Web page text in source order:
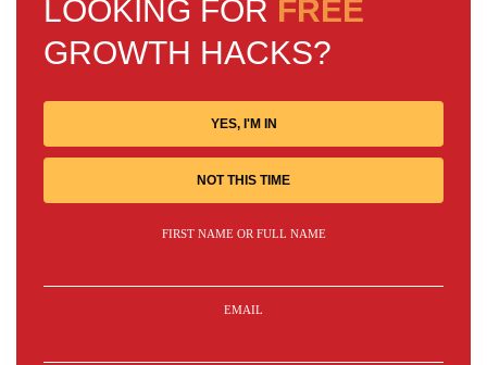
LOOKING FOR FREE
GROWTH HACKS?
YES, I'M IN
NOT THIS TIME
FIRST NAME OR FULL NAME
EMAIL